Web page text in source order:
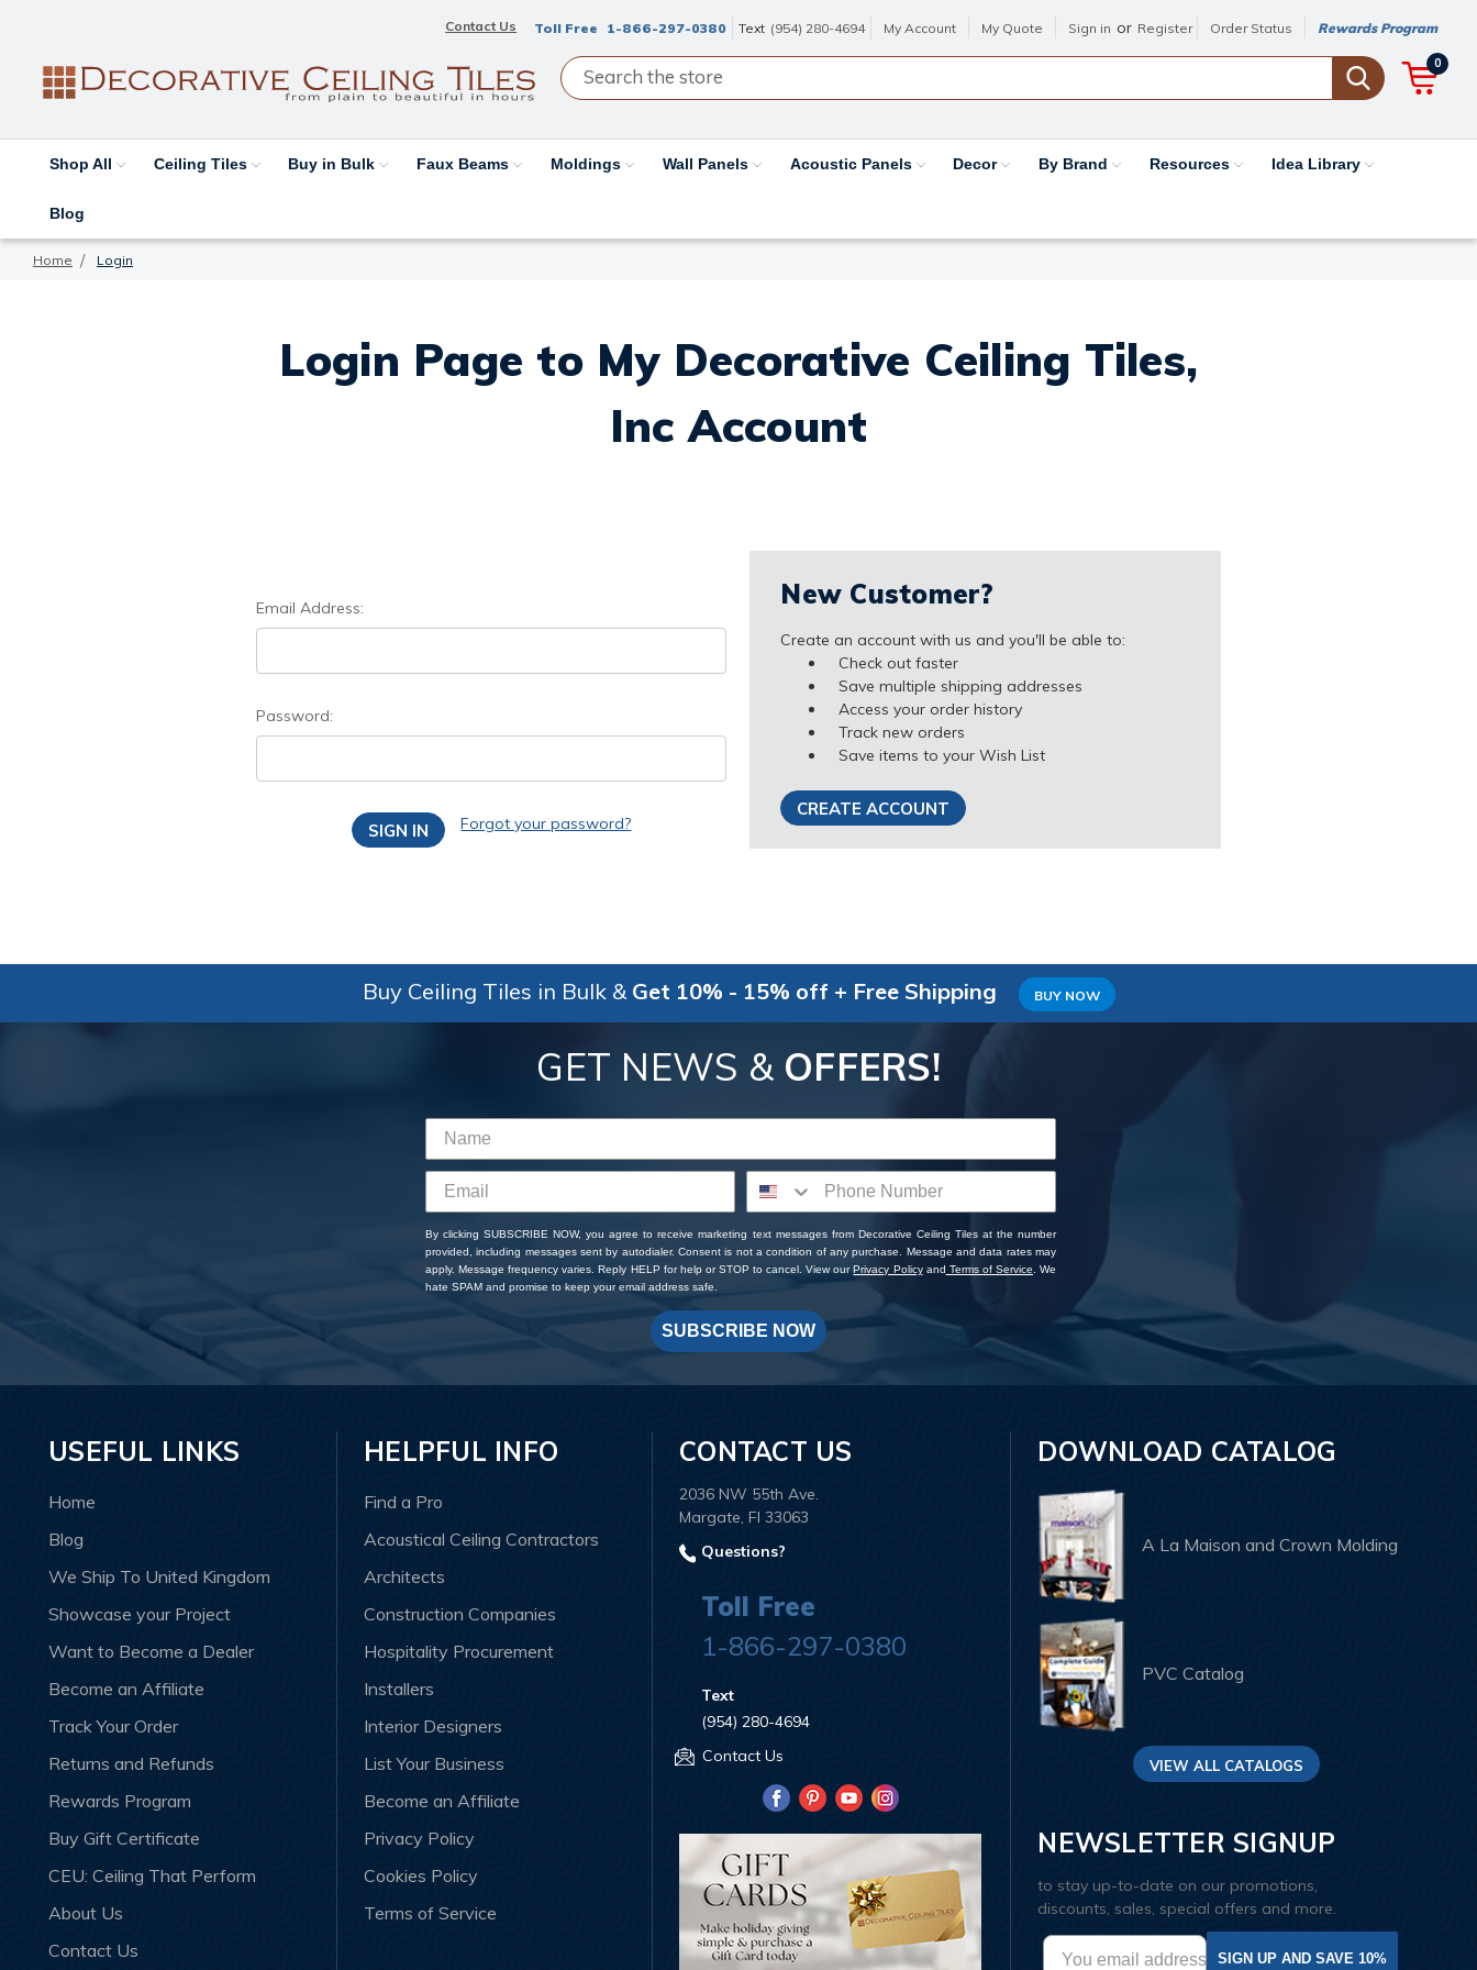
Contact Us Toll Free 1-866-297-0380 Text (954) 280-4694 My Account My Quote Sign in or Register Order Status Rewards Program
0
Shop All Ceiling Tiles Buy in Bulk Faux Beams Moldings Wall Panels Acoustic Panels Decor By Brand Resources Idea Library
Blog
Home Login
Login Page to My Decorative Ceiling Tiles,
Inc Account
Email Address:
Password:
Forgot your password?
New Customer?
Create an account with us and you'll be able to:
Check out faster
Save multiple shipping addresses
Access your order history
Track new orders
Save items to your Wish List
CREATE ACCOUNT
Buy Ceiling Tiles in Bulk & Get 10% - 15% off + Free Shipping BUY NOW
GET NEWS & OFFERS!
By clicking SUBSCRIBE NOW, you agree to receive marketing text messages from Decorative Ceiling Tiles at the number
provided, including messages sent by autodialer. Consent is not a condition of any purchase. Message and data rates may
apply. Message frequency varies. Reply HELP for help or STOP to cancel. View ourPrivacy Policyand Terms of Service . We
hate SPAM and promise to keep your email address safe.
SUBSCRIBE NOW
USEFUL LINKS
Home
Blog
We Ship To United Kingdom
Showcase your Project
Want to Become a Dealer
Become an Affiliate
Track Your Order
Returns and Refunds
Rewards Program
Buy Gift Certificate
CEU: Ceiling That Perform
About Us
Contact Us
HELPFUL INFO
Find a Pro
Acoustical Ceiling Contractors
Architects
Construction Companies
Hospitality Procurement
Installers
Interior Designers
List Your Business
Become an Affiliate
Privacy Policy
Cookies Policy
Terms of Service
CONTACT US
2036 NW 55th Ave.
Margate, Fl 33063
Questions?
Toll Free
1-866-297-0380
Text
(954) 280-4694
Contact Us
DOWNLOAD CATALOG
A La Maison and Crown Molding
PVC Catalog
VIEW ALL CATALOGS
NEWSLETTER SIGNUP
to stay up-to-date on our promotions,
discounts, sales, special offers and more.
SIGN UP AND SAVE 10%